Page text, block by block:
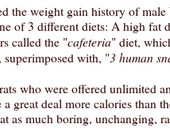
the weight gain history of
of 3 different diets: A high fat
called the "cafeteria" diet,
superimposed with, "3 human
who were offered unlimited
a great deal more calories than
as much boring, unchanging,